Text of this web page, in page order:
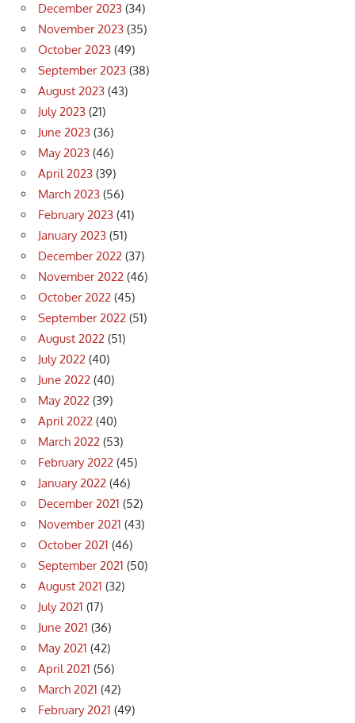
December 2023 (34)
November 2023 (35)
October 2023 (49)
September 2023 (38)
August 2023 (43)
July 2023 (21)
June 2023 (36)
May 2023 (46)
April 2023 (39)
March 2023 (56)
February 2023 (41)
January 2023 (51)
December 2022 (37)
November 2022 (46)
October 2022 (45)
September 2022 (51)
August 2022 (51)
July 2022 (40)
June 2022 (40)
May 2022 (39)
April 2022 (40)
March 2022 (53)
February 2022 (45)
January 2022 (46)
December 2021 (52)
November 2021 (43)
October 2021 (46)
September 2021 (50)
August 2021 (32)
July 2021 (17)
June 2021 (36)
May 2021 (42)
April 2021 (56)
March 2021 (42)
February 2021 (49)